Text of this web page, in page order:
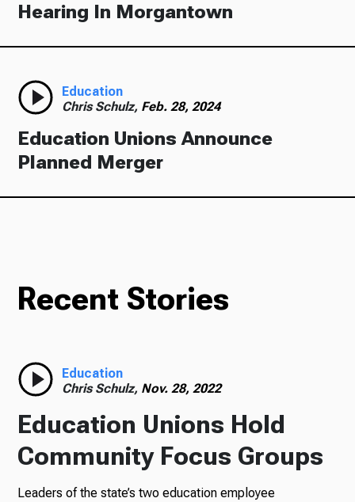
Hearing In Morgantown
Education
Chris Schulz, Feb. 28, 2024
Education Unions Announce
Planned Merger
Recent Stories
Education
Chris Schulz, Nov. 28, 2022
Education Unions Hold
Community Focus Groups
Leaders of the state’s two education employee